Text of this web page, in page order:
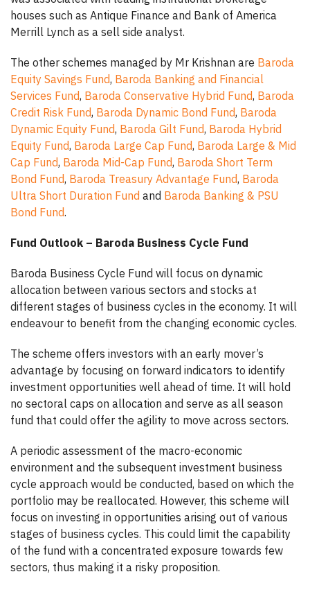
houses such as Antique Finance and Bank of America
Merrill Lynch as a sell side analyst.
The other schemes managed by Mr Krishnan are Baroda
Equity Savings Fund, Baroda Banking and Financial
Services Fund, Baroda Conservative Hybrid Fund, Baroda
Credit Risk Fund, Baroda Dynamic Bond Fund, Baroda
Dynamic Equity Fund, Baroda Gilt Fund, Baroda Hybrid
Equity Fund, Baroda Large Cap Fund, Baroda Large & Mid
Cap Fund, Baroda Mid-Cap Fund, Baroda Short Term
Bond Fund, Baroda Treasury Advantage Fund, Baroda
Ultra Short Duration Fund and Baroda Banking & PSU
Bond Fund.
Fund Outlook – Baroda Business Cycle Fund
Baroda Business Cycle Fund will focus on dynamic
allocation between various sectors and stocks at
different stages of business cycles in the economy. It will
endeavour to benefit from the changing economic cycles.
The scheme offers investors with an early mover’s
advantage by focusing on forward indicators to identify
investment opportunities well ahead of time. It will hold
no sectoral caps on allocation and serve as all season
fund that could offer the agility to move across sectors.
A periodic assessment of the macro-economic
environment and the subsequent investment business
cycle approach would be conducted, based on which the
portfolio may be reallocated. However, this scheme will
focus on investing in opportunities arising out of various
stages of business cycles. This could limit the capability
of the fund with a concentrated exposure towards few
sectors, thus making it a risky proposition.